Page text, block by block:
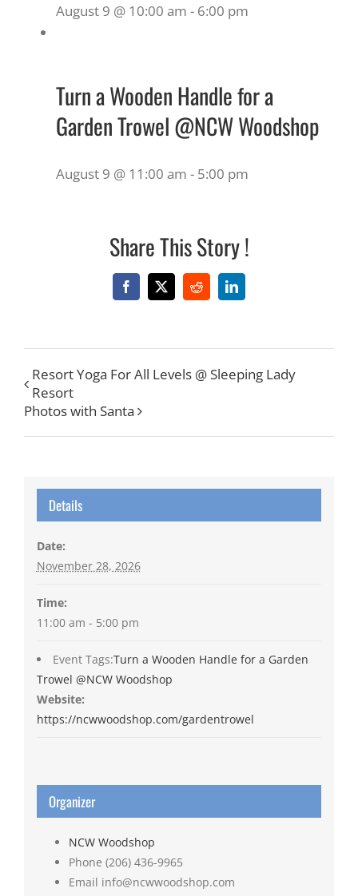
August 9 @ 10:00 am - 6:00 pm
Turn a Wooden Handle for a
Garden Trowel @NCW Woodshop
August 9 @ 11:00 am - 5:00 pm
Share This Story !
Facebook
X RedditLinkedIn
Resort Yoga For All Levels @ Sleeping Lady
Resort
Photos with Santa
Details
Date:
November 28, 2026
Time:
11:00 am - 5:00 pm
Event Tags:Turn a Wooden Handle for a Garden
Trowel @NCW Woodshop
Website:
https://ncwwoodshop.com/gardentrowel
Organizer
NCW Woodshop
Phone (206) 436-9965
Email info@ncwwoodshop.com